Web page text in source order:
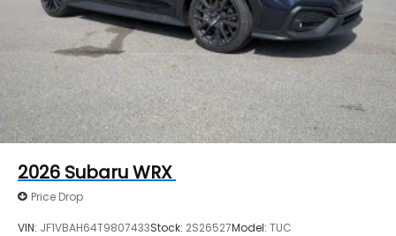
2026 Subaru WRX
Price Drop
VIN: JF1VBAH64T9807433Stock: 2S26527Model: TUC